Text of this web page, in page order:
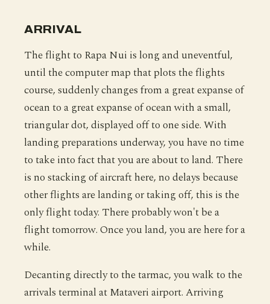
ARRIVAL
The flight to Rapa Nui is long and uneventful,
until the computer map that plots the flights
course, suddenly changes from a great expanse of
ocean to a great expanse of ocean with a small,
triangular dot, displayed off to one side. With
landing preparations underway, you have no time
to take into fact that you are about to land. There
is no stacking of aircraft here, no delays because
other flights are landing or taking off, this is the
only flight today. There probably won't be a
flight tomorrow. Once you land, you are here for a
while.
Decanting directly to the tarmac, you walk to the
arrivals terminal at Mataveri airport. Arriving